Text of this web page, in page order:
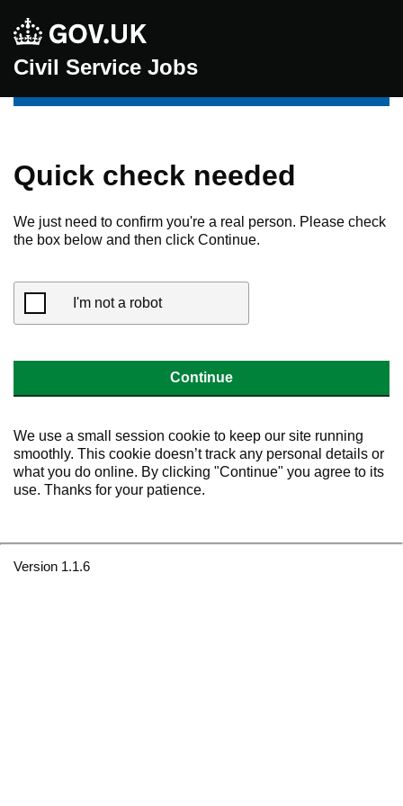
Civil Service Jobs
Quick check needed
We just need to confirm you're a real person. Please check
the box below and then click Continue.
I'm not a robot
Continue
We use a small session cookie to keep our site running
smoothly. This cookie doesn’t track any personal details or
what you do online. By clicking "Continue" you agree to its
use. Thanks for your patience.
Version 1.1.6